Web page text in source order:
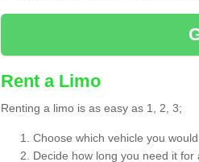
Rent a Limo
Renting a limo is as easy as 1, 2, 3;
Choose which vehicle you
Decide how long you need it